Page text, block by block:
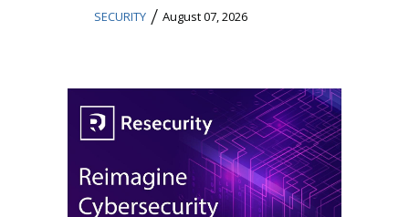
SECURITY / August 07, 2026